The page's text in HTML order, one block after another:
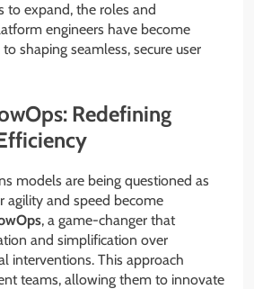
to expand, the roles and
engineers have become
shaping seamless, secure user
Redefining
models are being questioned as
agility and speed become
, a game-changer that
and simplification over
interventions. This approach
teams, allowing them to innovate